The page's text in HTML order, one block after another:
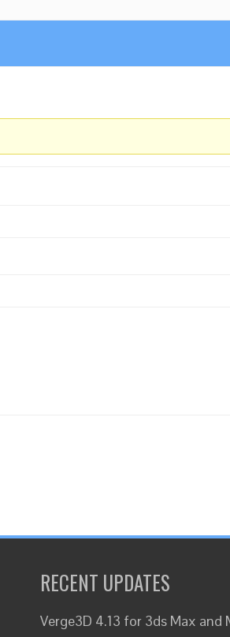
RECENT UPDATES
Verge3D 4.13 for 3ds Max and